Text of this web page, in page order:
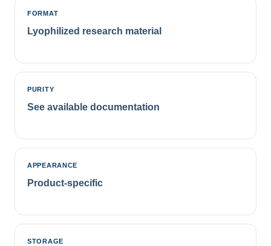
FORMAT
Lyophilized research material
PURITY
See available documentation
APPEARANCE
Product-specific
STORAGE